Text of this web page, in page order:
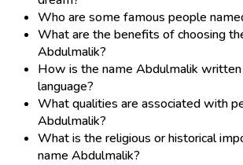
Who are some famous people
What are the benefits of choosing
Abdulmalik?
How is the name Abdulmalik written
language?
What qualities are associated with
Abdulmalik?
What is the religious or historical
name Abdulmalik?